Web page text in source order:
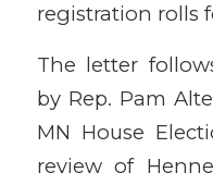
registration rolls
The letter
by Rep. Pam
MN House
review of